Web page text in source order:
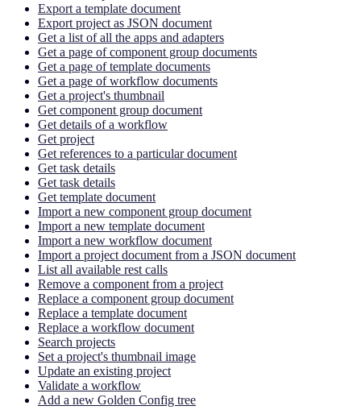
Export a template document
Export project as JSON document
Get a list of all the apps and adapters
Get a page of component group documents
Get a page of template documents
Get a page of workflow documents
Get a project's thumbnail
Get component group document
Get details of a workflow
Get project
Get references to a particular document
Get task details
Get task details
Get template document
Import a new component group document
Import a new template document
Import a new workflow document
Import a project document from a JSON document
List all available rest calls
Remove a component from a project
Replace a component group document
Replace a template document
Replace a workflow document
Search projects
Set a project's thumbnail image
Update an existing project
Validate a workflow
Add a new Golden Config tree